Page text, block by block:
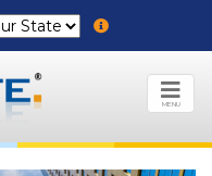
MENU